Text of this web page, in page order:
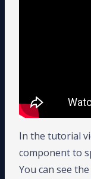
In the tutorial
component to
You can see